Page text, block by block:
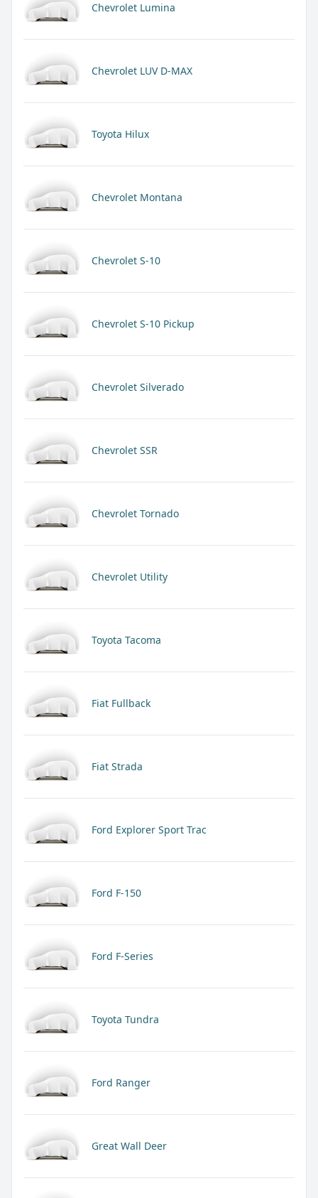
Chevrolet Lumina
Chevrolet LUV D-MAX
Toyota Hilux
Chevrolet Montana
Chevrolet S-10
Chevrolet S-10 Pickup
Chevrolet Silverado
Chevrolet SSR
Chevrolet Tornado
Chevrolet Utility
Toyota Tacoma
Fiat Fullback
Fiat Strada
Ford Explorer Sport Trac
Ford F-150
Ford F-Series
Toyota Tundra
Ford Ranger
Great Wall Deer